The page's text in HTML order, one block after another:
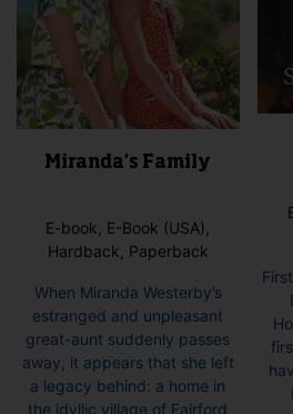
Miranda’s Family
E-book, E-Book (USA),
Hardback, Paperback
When Miranda Westerby’s
estranged and unpleasant
great-aunt suddenly passes
away, it appears that she left
a legacy behind: a home in
the idyllic village of Fairford